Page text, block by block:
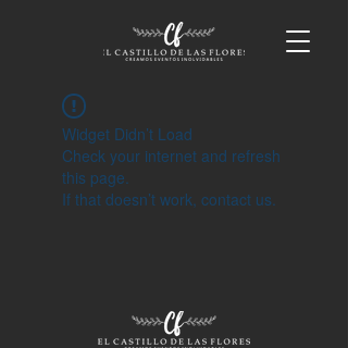
Widget Didn’t Load
Check your internet and refresh
this page.
If that doesn’t work, contact us.